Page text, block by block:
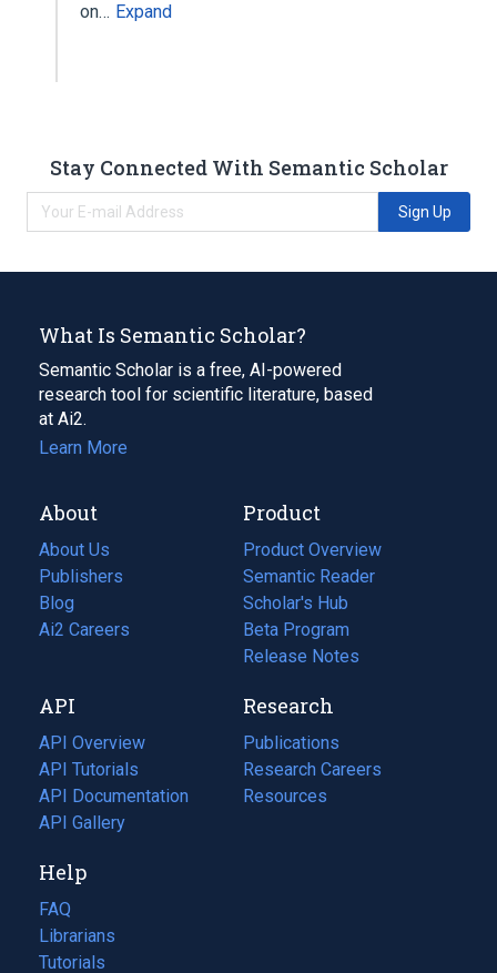
on… Expand
Stay Connected With Semantic Scholar
Sign Up
What Is Semantic Scholar?
Semantic Scholar is a free, AI-powered
research tool for scientific literature, based
at Ai2.
Learn More
About
About Us
Publishers
Blog
(opens
in
tab)
Ai2 Careers
(opens
new
tab)
Product
Product Overview
Semantic Reader
Scholar's Hub
Beta Program
Release Notes
API
API Overview
API Tutorials
API Documentation
(opens
in
new
tab)
API Gallery
Research
Publications
(opens
in
a
Research Careers
(opens
in
Resources
(opens
Help
FAQ
Librarians
Tutorials